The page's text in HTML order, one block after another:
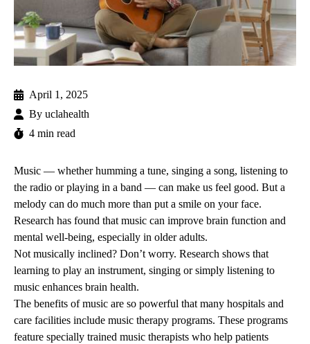
April 1, 2025
By uclahealth
4 min read
Music — whether humming a tune, singing a song, listening to
the radio or playing in a band — can make us feel good. But a
melody can do much more than put a smile on your face.
Research has found that music can improve brain function and
mental well-being, especially in older adults.
Not musically inclined? Don’t worry. Research shows that
learning to play an instrument, singing or simply listening to
music enhances brain health.
The benefits of music are so powerful that many hospitals and
care facilities include music therapy programs. These programs
feature specially trained music therapists who help patients